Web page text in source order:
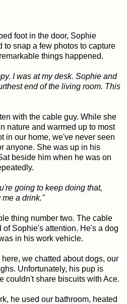
foot in the door, Sophie
to snap a few photos to capture
things happened.
I was at my desk. Sophie and
end of the living room. This
with the cable guy. While she
nature and warmed up to most
in our home, we've never seen
anyone. She was up in his
beside him when he was on
going to keep doing that,
me a drink."
thing number two. The cable
Sophie's attention. He's a dog
in his work vehicle.
we chatted about dogs, our
Unfortunately, his pup is
couldn't share biscuits with Ace.
he used our bathroom, heated